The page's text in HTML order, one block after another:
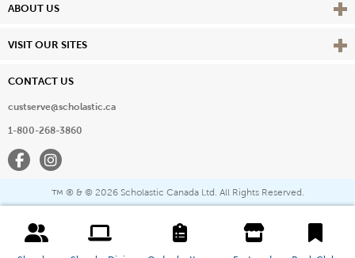
ABOUT US View
VISIT OUR SITES View
CONTACT US
custserve@scholastic.ca
1-800-268-3860
FacebookInstagram
™ ® & © 2026 Scholastic Canada Ltd. All Rights Reserved.